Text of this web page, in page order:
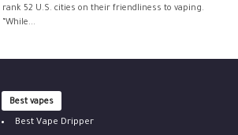
rank 52 U.S. cities on their friendliness to vaping.
“While...
Best vapes
Best Vape Dripper